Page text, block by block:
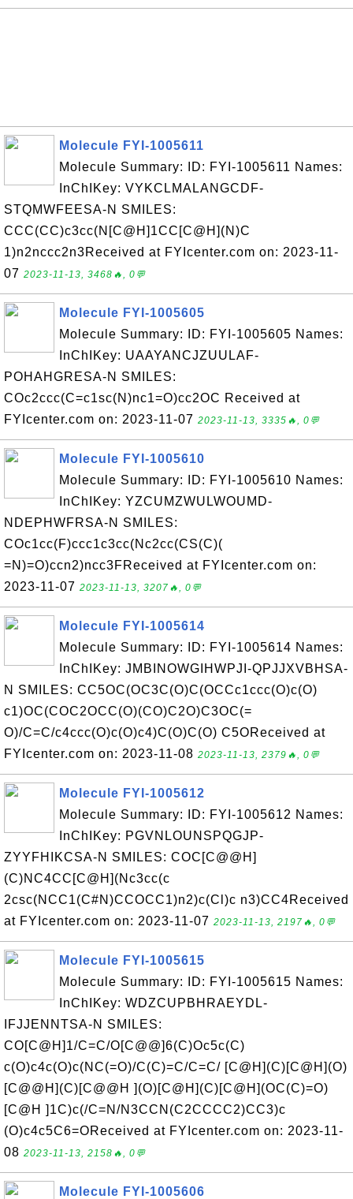
Molecule FYI-1005611
Molecule Summary: ID: FYI-1005611 Names:
InChIKey: VYKCLMALANGCDF-
STQMWFEESA-N SMILES:
CCC(CC)c3cc(N[C@H]1CC[C@H](N)C
1)n2nccc2n3Received at FYIcenter.com on: 2023-11-
07 2023-11-13, 3468🔥, 0💬
Molecule FYI-1005605
Molecule Summary: ID: FYI-1005605 Names:
InChIKey: UAAYANCJZUULAF-
POHAHGRESA-N SMILES:
COc2ccc(C=c1sc(N)nc1=O)cc2OC Received at
FYIcenter.com on: 2023-11-07 2023-11-13, 3335🔥, 0💬
Molecule FYI-1005610
Molecule Summary: ID: FYI-1005610 Names:
InChIKey: YZCUMZWULWOUMD-
NDEPHWFRSA-N SMILES:
COc1cc(F)ccc1c3cc(Nc2cc(CS(C)(
=N)=O)ccn2)ncc3FReceived at FYIcenter.com on:
2023-11-07 2023-11-13, 3207🔥, 0💬
Molecule FYI-1005614
Molecule Summary: ID: FYI-1005614 Names:
InChIKey: JMBINOWGIHWPJI-QPJJXVBHSA-
N SMILES: CC5OC(OC3C(O)C(OCCc1ccc(O)c(O)
c1)OC(COC2OCC(O)(CO)C2O)C3OC(=
O)/C=C/c4ccc(O)c(O)c4)C(O)C(O) C5OReceived at
FYIcenter.com on: 2023-11-08 2023-11-13, 2379🔥, 0💬
Molecule FYI-1005612
Molecule Summary: ID: FYI-1005612 Names:
InChIKey: PGVNLOUNSPQGJP-
ZYYFHIKCSA-N SMILES: COC[C@@H]
(C)NC4CC[C@H](Nc3cc(c
2csc(NCC1(C#N)CCOCC1)n2)c(Cl)c n3)CC4Received
at FYIcenter.com on: 2023-11-07 2023-11-13, 2197🔥, 0💬
Molecule FYI-1005615
Molecule Summary: ID: FYI-1005615 Names:
InChIKey: WDZCUPBHRAEYDL-
IFJJENNTSA-N SMILES:
CO[C@H]1/C=C/O[C@@]6(C)Oc5c(C)
c(O)c4c(O)c(NC(=O)/C(C)=C/C=C/ [C@H](C)[C@H](O)
[C@@H](C)[C@@H ](O)[C@H](C)[C@H](OC(C)=O)
[C@H ]1C)c(/C=N/N3CCN(C2CCCC2)CC3)c
(O)c4c5C6=OReceived at FYIcenter.com on: 2023-11-
08 2023-11-13, 2158🔥, 0💬
Molecule FYI-1005606